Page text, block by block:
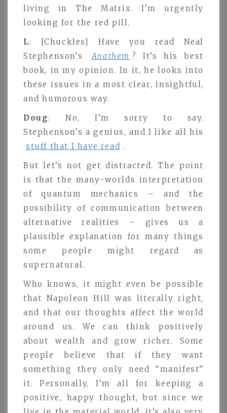
living in The Matrix. I’m urgently
looking for the red pill.
L: [Chuckles] Have you read Neal
Stephenson’s
Anathem ? It’s his best
book, in my opinion. In it, he looks into
these issues in a most clear, insightful,
and humorous way.
Doug: No, I’m sorry to say.
Stephenson’s a genius, and I like all his
stuff that I have read .
But let’s not get distracted. The point
is that the many-worlds interpretation
of quantum mechanics – and the
possibility of communication between
alternative realities – gives us a
plausible explanation for many things
some people might regard as
supernatural.
Who knows, it might even be possible
that Napoleon Hill was literally right,
and that our thoughts affect the world
around us. We can think positively
about wealth and grow richer. Some
people believe that if they want
something they only need “manifest”
it. Personally, I’m all for keeping a
positive, happy thought, but since we